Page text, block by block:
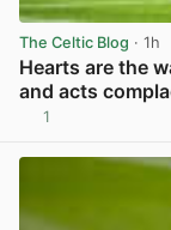
The Celtic Blog · 1h
Hearts are the
and acts
1